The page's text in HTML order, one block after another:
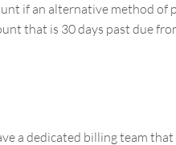
if an alternative method of
that is 30 days past due
a dedicated billing team